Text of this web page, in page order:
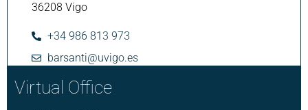
36208 Vigo
+34 986 813 973
barsanti@uvigo.es
Virtual Office